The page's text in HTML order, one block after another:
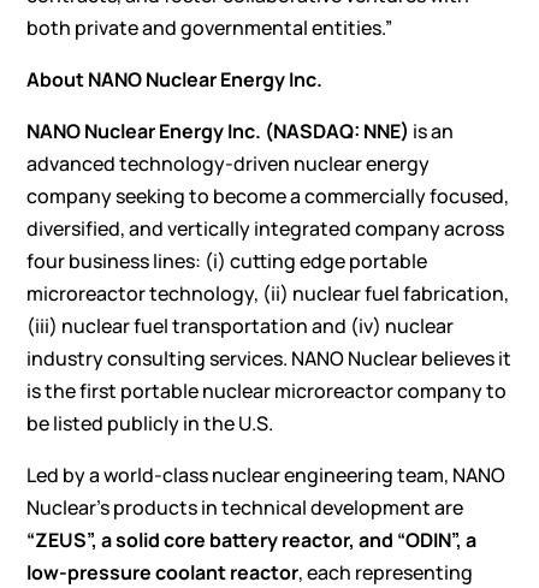
both private and governmental entities.”
About NANO Nuclear Energy Inc.
NANO Nuclear Energy Inc. (NASDAQ: NNE) is an
advanced technology-driven nuclear energy
company seeking to become a commercially focused,
diversified, and vertically integrated company across
four business lines: (i) cutting edge portable
microreactor technology, (ii) nuclear fuel fabrication,
(iii) nuclear fuel transportation and (iv) nuclear
industry consulting services. NANO Nuclear believes it
is the first portable nuclear microreactor company to
be listed publicly in the U.S.
Led by a world-class nuclear engineering team, NANO
Nuclear’s products in technical development are
“ZEUS”, a solid core battery reactor, and “ODIN”, a
low-pressure coolant reactor, each representing